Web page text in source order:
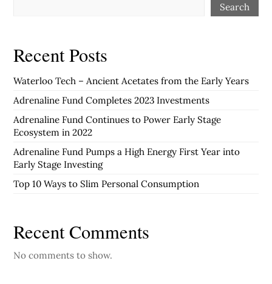
Search
Recent Posts
Waterloo Tech – Ancient Acetates from the Early Years
Adrenaline Fund Completes 2023 Investments
Adrenaline Fund Continues to Power Early Stage
Ecosystem in 2022
Adrenaline Fund Pumps a High Energy First Year into
Early Stage Investing
Top 10 Ways to Slim Personal Consumption
Recent Comments
No comments to show.